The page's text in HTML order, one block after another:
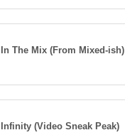
In The Mix (From Mixed-ish)
Infinity (Video Sneak Peak)